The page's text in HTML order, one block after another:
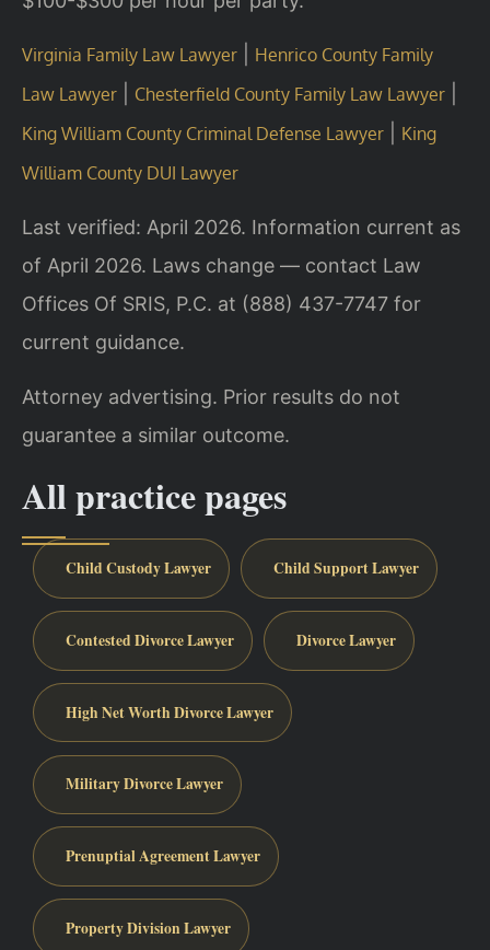
Virginia Family Law Lawyer
Henrico County Family
Law Lawyer
Chesterfield County Family Law Lawyer
King William County Criminal Defense Lawyer
King
William County DUI Lawyer
Last verified: April 2026. Information current as
of April 2026. Laws change — contact Law
Offices Of SRIS, P.C. at (888) 437-7747 for
current guidance.
Attorney advertising. Prior results do not
guarantee a similar outcome.
All practice pages
Child Custody Lawyer Child Support Lawyer
Contested Divorce Lawyer Divorce Lawyer
High Net Worth Divorce Lawyer
Military Divorce Lawyer
Prenuptial Agreement Lawyer
Property Division Lawyer